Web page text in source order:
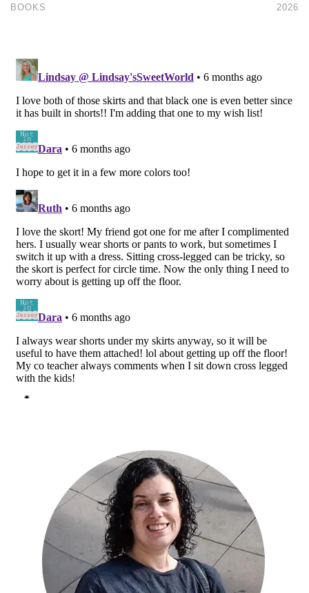
BOOKS
2026